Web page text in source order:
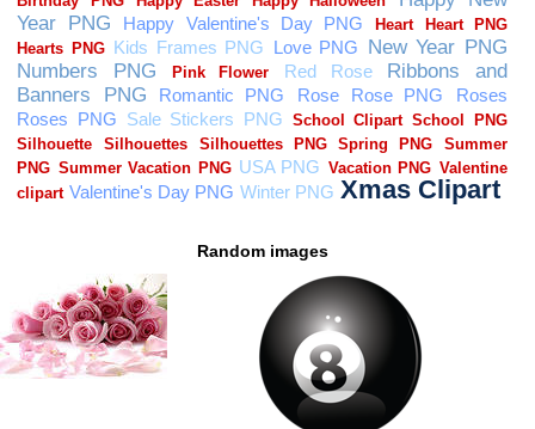
Random images